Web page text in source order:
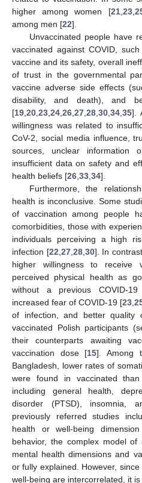
higher among women [21, 23,
among men [22].
Unvaccinated people have
vaccinated against COVID,
vaccine and its safety, overall
of trust in the governmental
vaccine adverse side effects
disability, and death), and
[19 20 23 24 26 27 28 30 34 35].
willingness was related to
CoV-2, social media influence,
sources, unclear information
insufficient data on safety and
health beliefs [26 33 34].
Furthermore, the
health is inconclusive. Some
of vaccination among people
comorbidities, those with
individuals perceiving a high
infection [22 27, 28, 30]. In
higher willingness to receive
perceived physical health as
without a previous COVID-
increased fear of COVID-19 [23
of infection, and better
vaccinated Polish participants
their counterparts awaiting
vaccination dose [15]. Among
Bangladesh, lower rates of
were found in vaccinated than
including general health,
disorder (PTSD), insomnia,
previously referred studies
health or well-being
behavior, the complex model of
mental health dimensions and
or fully explained. However,
well-being are intercorrelated, it